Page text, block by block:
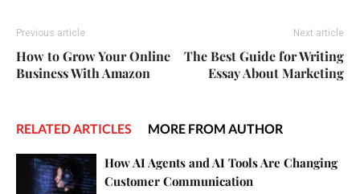
Previous article
How to Grow Your Online
Business With Amazon
Next article
The Best Guide for Writing
Essay About Marketing
RELATED ARTICLES MORE FROM AUTHOR
How AI Agents and AI Tools Are Changing
Customer Communication